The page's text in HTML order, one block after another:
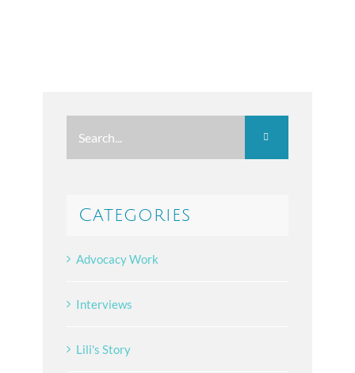
for:
Categories
Advocacy Work
Interviews
Lili's Story